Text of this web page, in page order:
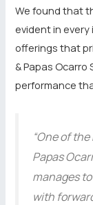
We found that
evident in
offerings that
& Papas
performance
“One of
Papas
manages
with